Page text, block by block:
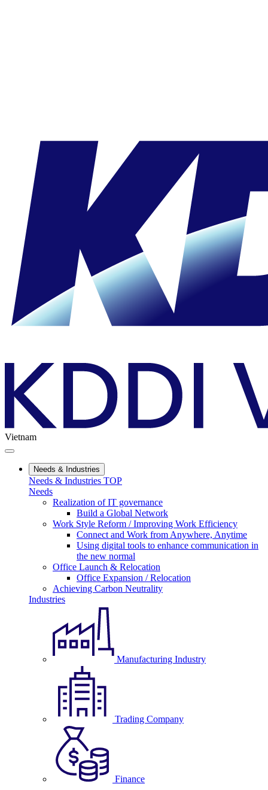
Vietnam
Needs & Industries
Needs & Industries TOP
Needs
Realization of IT governance
Build a Global Network
Work Style Reform / Improving Work Efficiency
Connect and Work from Anywhere, Anytime
Using digital tools to enhance communication in
the new normal
Office Launch & Relocation
Office Expansion / Relocation
Achieving Carbon Neutrality
Industries
Manufacturing Industry
Trading Company
Finance